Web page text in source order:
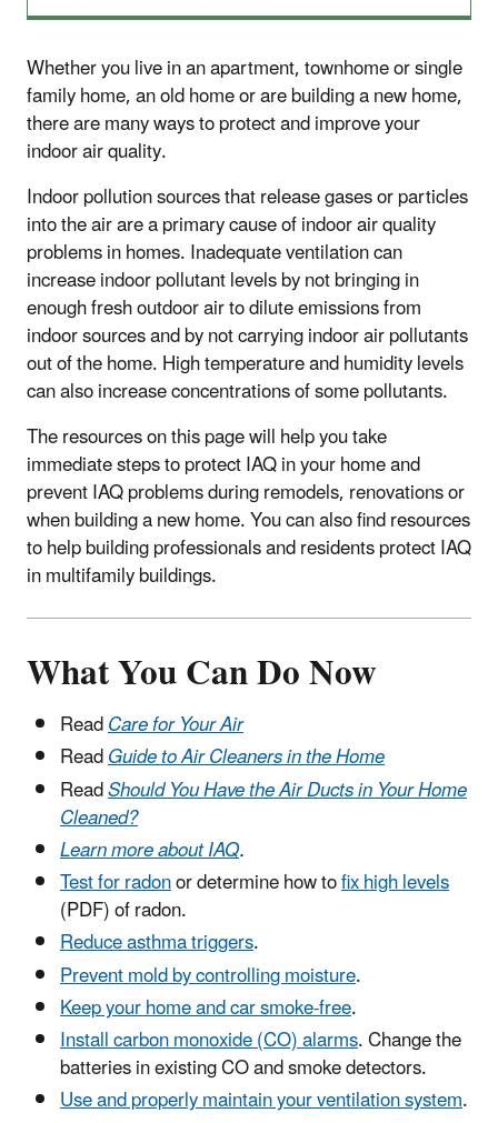
Whether you live in an apartment, townhome or single
family home, an old home or are building a new home,
there are many ways to protect and improve your
indoor air quality.
Indoor pollution sources that release gases or particles
into the air are a primary cause of indoor air quality
problems in homes. Inadequate ventilation can
increase indoor pollutant levels by not bringing in
enough fresh outdoor air to dilute emissions from
indoor sources and by not carrying indoor air pollutants
out of the home. High temperature and humidity levels
can also increase concentrations of some pollutants.
The resources on this page will help you take
immediate steps to protect IAQ in your home and
prevent IAQ problems during remodels, renovations or
when building a new home. You can also find resources
to help building professionals and residents protect IAQ
in multifamily buildings.
What You Can Do Now
ReadCare for Your Air
ReadGuide to Air Cleaners in the Home
ReadShould You Have the Air Ducts in Your Home
Cleaned?
Learn more about IAQ.
Test for radonor determine how tofix high levels
(PDF) of radon.
Reduce asthma triggers.
Prevent mold by controlling moisture.
Keep your home and car smoke-free.
Install carbon monoxide (CO) alarms. Change the
batteries in existing CO and smoke detectors.
Use and properly maintain your ventilation system.